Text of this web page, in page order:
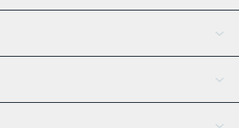
AI Assistant
Tether